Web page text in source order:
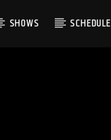
SHOWS SCHEDULE